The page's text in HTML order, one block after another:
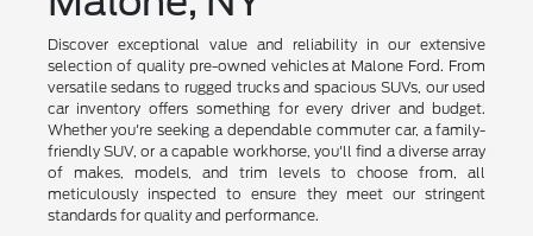
Discover exceptional value and reliability in our extensive
selection of quality pre-owned vehicles at Malone Ford. From
versatile sedans to rugged trucks and spacious SUVs, our used
car inventory offers something for every driver and budget.
Whether you're seeking a dependable commuter car, a family-
friendly SUV, or a capable workhorse, you'll find a diverse array
of makes, models, and trim levels to choose from, all
meticulously inspected to ensure they meet our stringent
standards for quality and performance.